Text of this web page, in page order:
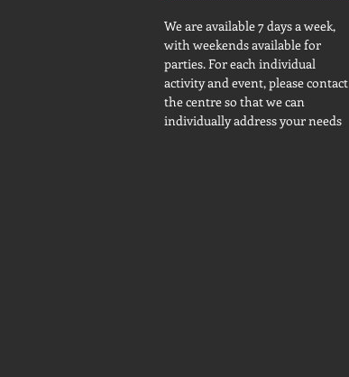
We are available 7 days a week,
with weekends available for
parties. For each individual
activity and event, please contact
the centre so that we can
individually address your needs